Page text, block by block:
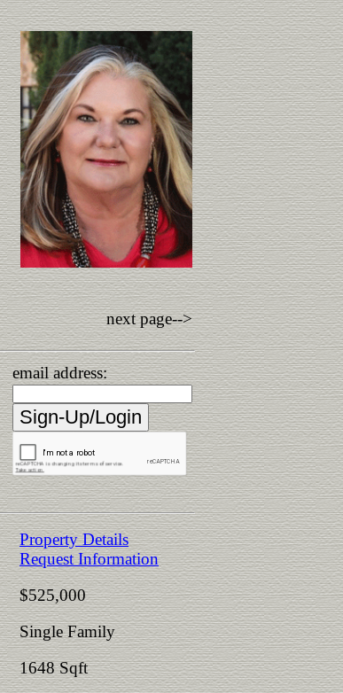
next page-->
email address:
Property Details
Request Information
$525,000
Single Family
1648 Sqft